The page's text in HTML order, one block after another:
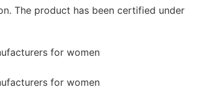
The product has been certified under